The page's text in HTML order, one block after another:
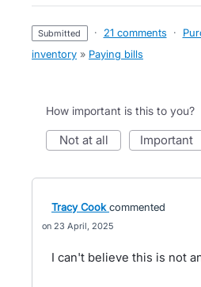
submitted · 21 comments ·
inventory » Paying bills
How important is this to you?
not at all important
Tracy Cook commented
23 April, 2025
I can't believe this is not